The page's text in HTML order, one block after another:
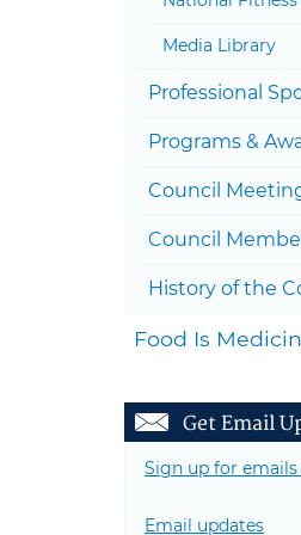
Media Library
Professional
Programs &
Council
Council
History of the
Food Is
Get Email
Sign up for emails
Email updates